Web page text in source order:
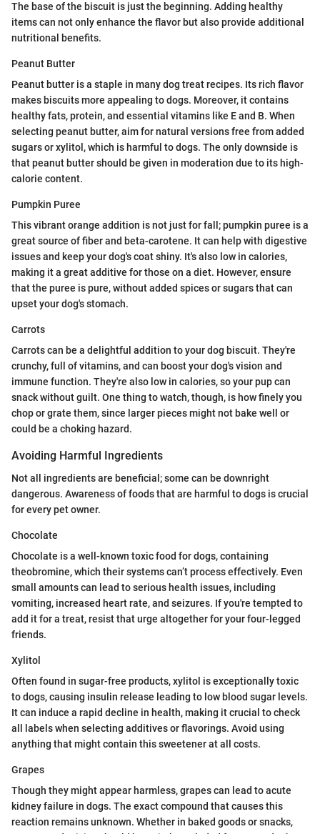
The base of the biscuit is just the beginning. Adding healthy
items can not only enhance the flavor but also provide additional
nutritional benefits.
Peanut Butter
Peanut butter is a staple in many dog treat recipes. Its rich flavor
makes biscuits more appealing to dogs. Moreover, it contains
healthy fats, protein, and essential vitamins like E and B. When
selecting peanut butter, aim for natural versions free from added
sugars or xylitol, which is harmful to dogs. The only downside is
that peanut butter should be given in moderation due to its high-
calorie content.
Pumpkin Puree
This vibrant orange addition is not just for fall; pumpkin puree is a
great source of fiber and beta-carotene. It can help with digestive
issues and keep your dog's coat shiny. It's also low in calories,
making it a great additive for those on a diet. However, ensure
that the puree is pure, without added spices or sugars that can
upset your dog's stomach.
Carrots
Carrots can be a delightful addition to your dog biscuit. They're
crunchy, full of vitamins, and can boost your dog's vision and
immune function. They're also low in calories, so your pup can
snack without guilt. One thing to watch, though, is how finely you
chop or grate them, since larger pieces might not bake well or
could be a choking hazard.
Avoiding Harmful Ingredients
Not all ingredients are beneficial; some can be downright
dangerous. Awareness of foods that are harmful to dogs is crucial
for every pet owner.
Chocolate
Chocolate is a well-known toxic food for dogs, containing
theobromine, which their systems can’t process effectively. Even
small amounts can lead to serious health issues, including
vomiting, increased heart rate, and seizures. If you're tempted to
add it for a treat, resist that urge altogether for your four-legged
friends.
Xylitol
Often found in sugar-free products, xylitol is exceptionally toxic
to dogs, causing insulin release leading to low blood sugar levels.
It can induce a rapid decline in health, making it crucial to check
all labels when selecting additives or flavorings. Avoid using
anything that might contain this sweetener at all costs.
Grapes
Though they might appear harmless, grapes can lead to acute
kidney failure in dogs. The exact compound that causes this
reaction remains unknown. Whether in baked goods or snacks,